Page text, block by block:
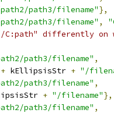
path3/filename"},
path3/filename" ,
differently on
path3/filename" ,
+ kEllipsisStr + "/
path3/filename" ,
+ "/filename"},
path3/filename" ,